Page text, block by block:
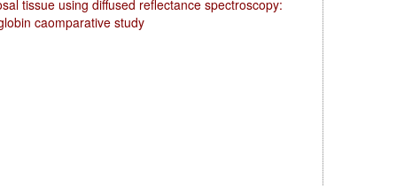
tissue using diffused reflectance spectroscopy:
caomparative study